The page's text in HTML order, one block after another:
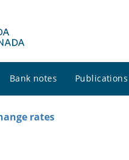
Bank notes Publications
rates